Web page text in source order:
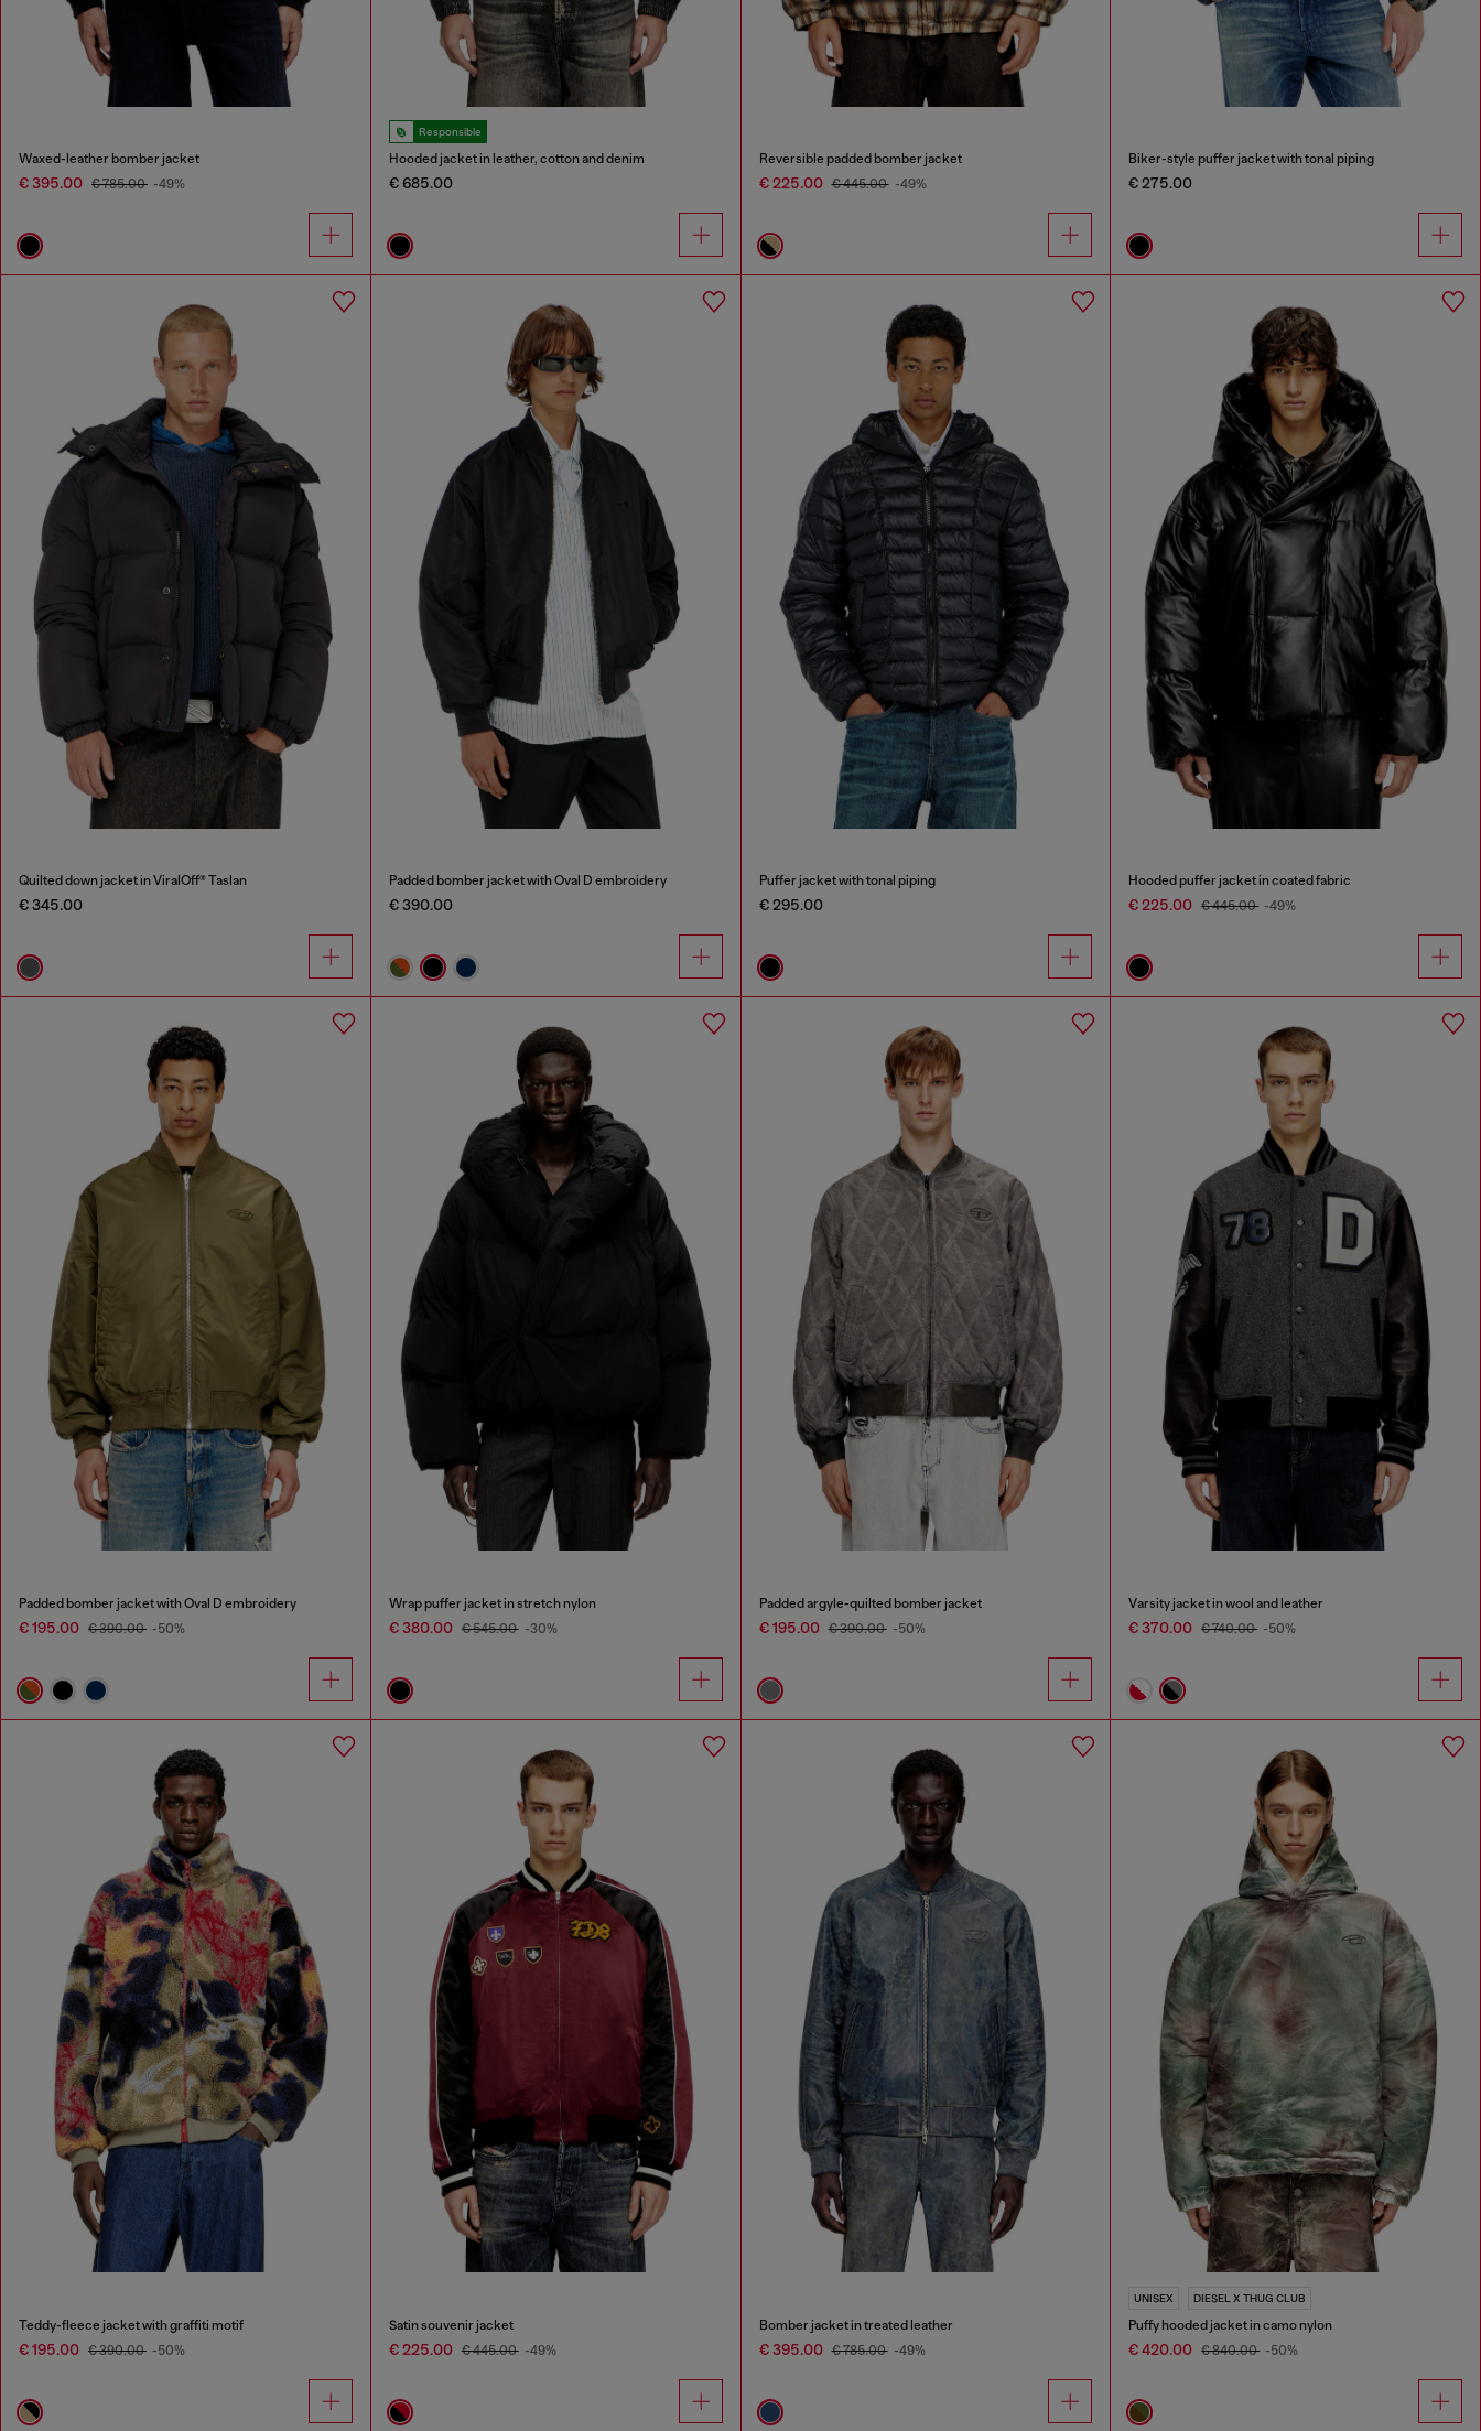
Waxed-leather bomber jacket
€ 395.00 € 785.00 -49%
Responsible
Hooded jacket in leather, cotton and denim
€ 685.00
Reversible padded bomber jacket
€ 225.00 € 445.00 -49%
Biker-style puffer jacket with tonal piping
€ 275.00
Quilted down jacket in ViralOff® Taslan
€ 345.00
Padded bomber jacket with Oval D embroidery
€ 390.00
Puffer jacket with tonal piping
€ 295.00
Hooded puffer jacket in coated fabric
€ 225.00 € 445.00 -49%
Padded bomber jacket with Oval D embroidery
€ 195.00 € 390.00 -50%
Wrap puffer jacket in stretch nylon
€ 380.00 € 545.00 -30%
Padded argyle-quilted bomber jacket
€ 195.00 € 390.00 -50%
Varsity jacket in wool and leather
€ 370.00 € 740.00 -50%
Teddy-fleece jacket with graffiti motif
€ 195.00 € 390.00 -50%
Satin souvenir jacket
€ 225.00 € 445.00 -49%
Bomber jacket in treated leather
€ 395.00 € 785.00 -49%
UNISEX DIESEL X THUG CLUB
Puffy hooded jacket in camo nylon
€ 420.00 € 840.00 -50%